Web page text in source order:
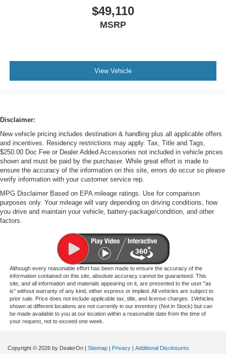
$49,110
MSRP
View Vehicle
Disclaimer:
New vehicle pricing includes destination & handling plus all applicable offers
and incentives. Residency restrictions may apply. Tax, Title and Tags,
$250.00 Doc Fee or Dealer Added Accessories not included in vehicle prices
shown and must be paid by the purchaser. While great effort is made to
ensure the accuracy of the information on this site, errors do occur so please
verify information with your customer service rep.
MPG Disclaimer Based on EPA mileage ratings. Use for comparison
purposes only. Your mileage will vary depending on driving conditions, how
you drive and maintain your vehicle, battery-package/condition, and other
factors.
Although every reasonable effort has been made to ensure the accuracy of the
information contained on this site, absolute accuracy cannot be guaranteed. This
site, and all information and materials appearing on it, are presented to the user "as
is" without warranty of any kind, either express or implied. All vehicles are subject to
prior sale. Price does not include applicable tax, title, and license charges. ‡Vehicles
shown at different locations are not currently in our inventory (Not in Stock) but can
be made available to you at our location within a reasonable date from the time of
your request, not to exceed one week.
Copyright © 2026 by DealerOn | Sitemap | Privacy | Additional Disclosures